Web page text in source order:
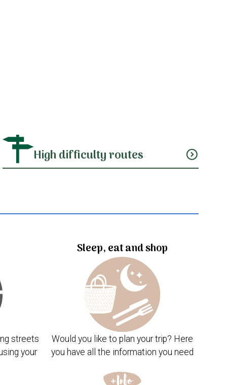
High difficulty routes expand_circle_down
streets
your
Sleep, eat and shop
Would you like to plan your trip? Here
you have all the information you need